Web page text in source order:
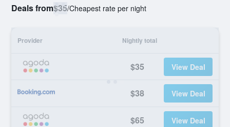
Deals from$35/Cheapest rate per night
Provider Nightly total
$35 View Deal
$38 View Deal
$65 View Deal